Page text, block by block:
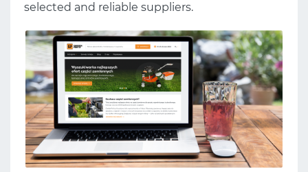
selected and reliable suppliers.